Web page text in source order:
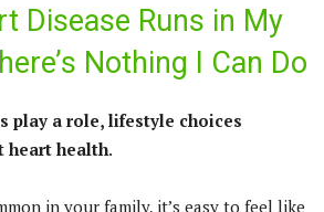
Disease Runs in My
Nothing I Can Do
play a role, lifestyle choices
heart health.
in your family, it’s easy to feel like